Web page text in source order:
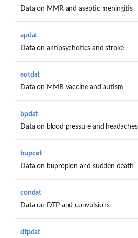
Data on MMR and aseptic meningitis
apdat
Data on antipsychotics and stroke
autdat
Data on MMR vaccine and autism
bpdat
Data on blood pressure and headaches
bupdat
Data on bupropion and sudden death
condat
Data on DTP and convulsions
dtpdat